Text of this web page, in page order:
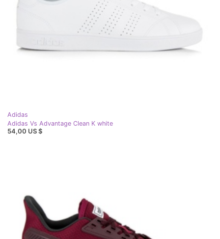
Adidas
Adidas Vs Advantage Clean K white
54,00 US $